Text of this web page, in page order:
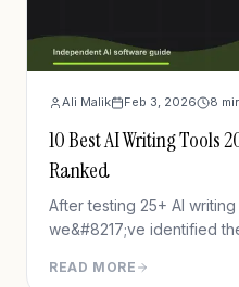
Ali Malik Feb 3, 2026 8
10 Best AI Writing Tools
Ranked
After testing 25+ AI writing
we&#8217;ve identified
ad copy, or email
READ MORE